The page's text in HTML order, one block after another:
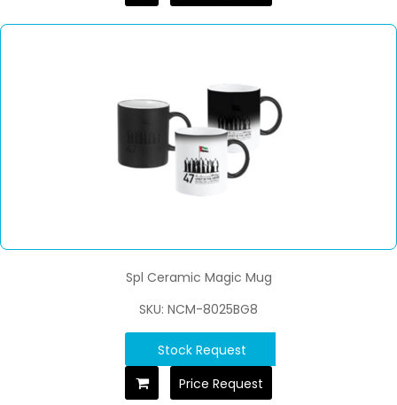
Spl Ceramic Magic Mug
SKU: NCM-8025BG8
Stock Request
Price Request